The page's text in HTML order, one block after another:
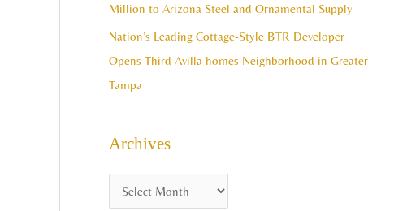
Million to Arizona Steel and Ornamental Supply
Nation’s Leading Cottage-Style BTR Developer
Opens Third Avilla homes Neighborhood in Greater
Tampa
Archives